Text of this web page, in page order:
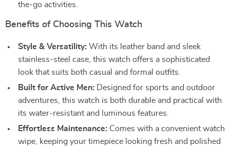
the-go activities.
Benefits of Choosing This Watch
Style & Versatility: With its leather band and sleek
stainless-steel case, this watch offers a sophisticated
look that suits both casual and formal outfits.
Built for Active Men: Designed for sports and outdoor
adventures, this watch is both durable and practical with
its water-resistant and luminous features.
Effortless Maintenance: Comes with a convenient watch
wipe, keeping your timepiece looking fresh and polished